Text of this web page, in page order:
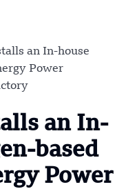
an In-house
Power
an In-
based
Power